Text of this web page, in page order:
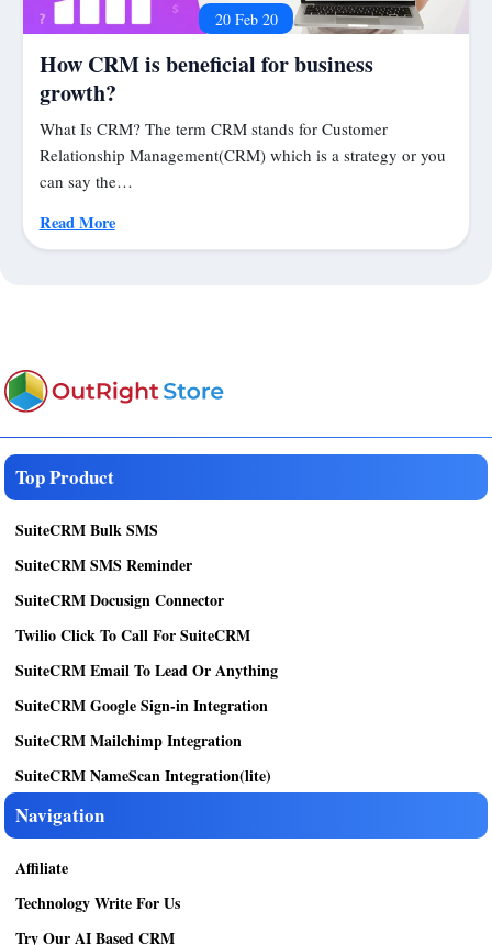
20 Feb 20
How CRM is beneficial for business
growth?
What Is CRM? The term CRM stands for Customer
Relationship Management(CRM) which is a strategy or you
can say the…
Read More
Top Product
SuiteCRM Bulk SMS
SuiteCRM SMS Reminder
SuiteCRM Docusign Connector
Twilio Click To Call For SuiteCRM
SuiteCRM Email To Lead Or Anything
SuiteCRM Google Sign-in Integration
SuiteCRM Mailchimp Integration
SuiteCRM NameScan Integration(lite)
Navigation
Affiliate
Technology Write For Us
Try Our AI Based CRM